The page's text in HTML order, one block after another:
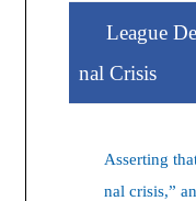
League
nal Crisis
Asserting
nal crisis,”